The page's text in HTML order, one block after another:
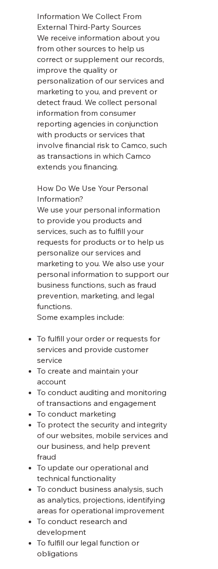
Information We Collect From
External Third-Party Sources
We receive information about you
from other sources to help us
correct or supplement our records,
improve the quality or
personalization of our services and
marketing to you, and prevent or
detect fraud. We collect personal
information from consumer
reporting agencies in conjunction
with products or services that
involve financial risk to Camco, such
as transactions in which Camco
extends you financing.
How Do We Use Your Personal
Information?
We use your personal information
to provide you products and
services, such as to fulfill your
requests for products or to help us
personalize our services and
marketing to you. We also use your
personal information to support our
business functions, such as fraud
prevention, marketing, and legal
functions.
Some examples include:
To fulfill your order or requests for
services and provide customer
service
To create and maintain your
account
To conduct auditing and monitoring
of transactions and engagement
To conduct marketing
To protect the security and integrity
of our websites, mobile services and
our business, and help prevent
fraud
To update our operational and
technical functionality
To conduct business analysis, such
as analytics, projections, identifying
areas for operational improvement
To conduct research and
development
To fulfill our legal function or
obligations